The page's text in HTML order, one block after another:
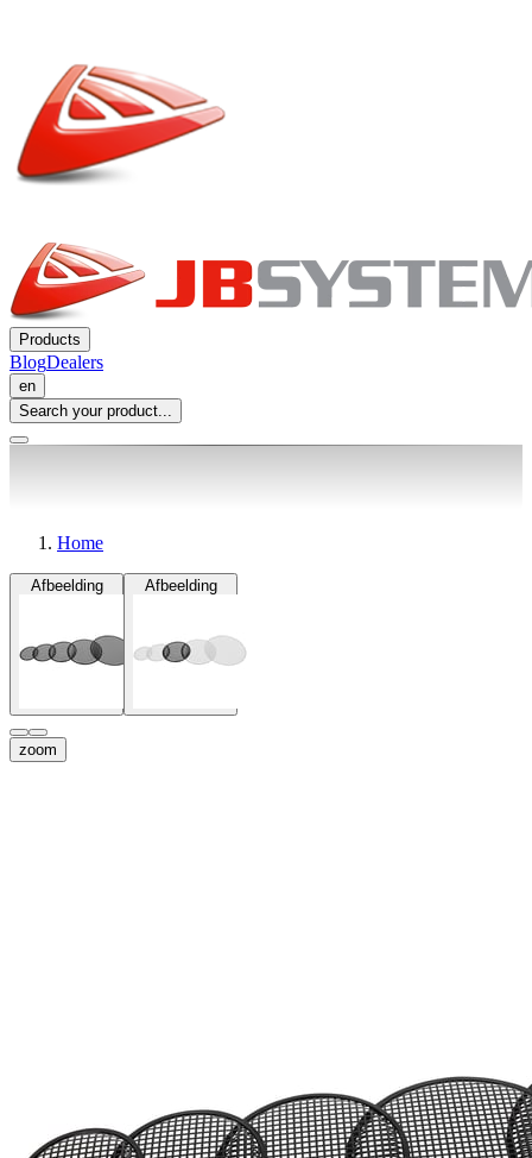
Products
BlogDealers
en
Search your product...
Home
Afbeelding Afbeelding
zoom